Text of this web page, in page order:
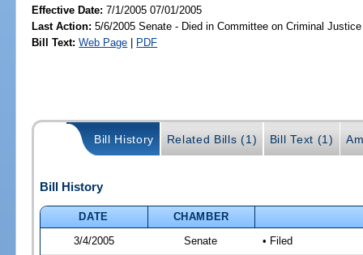
Effective Date:7/1/2005 07/01/2005
Last Action: 5/6/2005 Senate - Died in Committee on Criminal Justice
Bill Text: Web Page | PDF
Bill History Related Bills (1) Bill Text (1)
Bill History
DATE
CHAMBER
3/4/2005
Senate • Filed